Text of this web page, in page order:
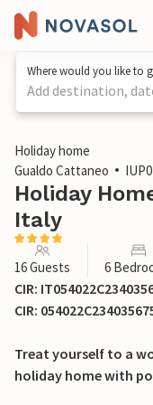
Where would you like to
Add destination,
1 / 48
Holiday home
Gualdo Cattaneo
Holiday
Italy
16 Guests 6
CIR:
CIR:
Treat yourself to a
holiday home with